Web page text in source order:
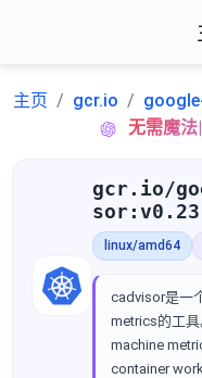
主页 gcr.io
无需魔
gcr.io/
linux/amd64
cadvisor是一
metrics的工
machine
container